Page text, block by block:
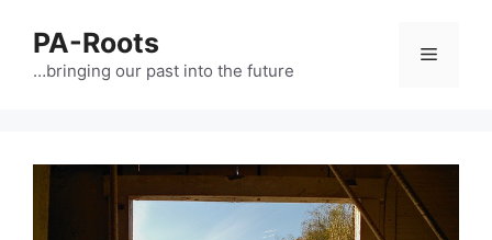
PA-Roots
…bringing our past into the future